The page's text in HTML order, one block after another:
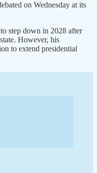
on Wednesday at its
step down in 2028 after
However, his
to extend presidential